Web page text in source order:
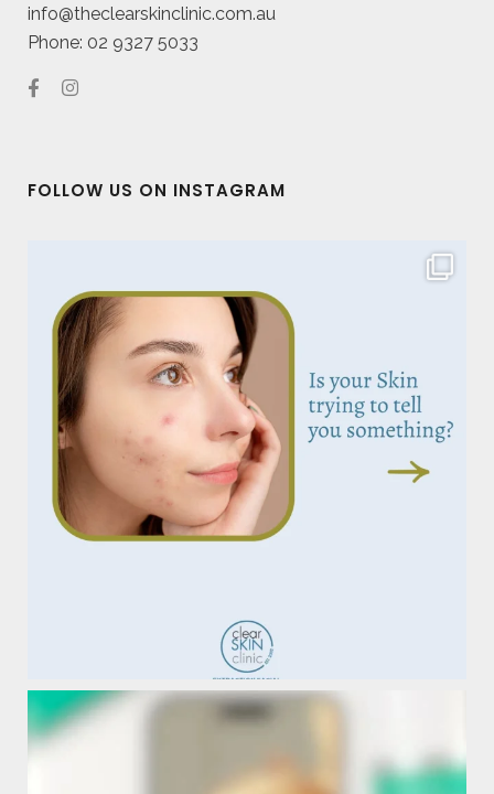
info@theclearskinclinic.com.au
Phone: 02 9327 5033
FOLLOW US ON INSTAGRAM